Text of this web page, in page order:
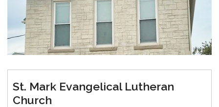
St. Mark Evangelical Lutheran
Church